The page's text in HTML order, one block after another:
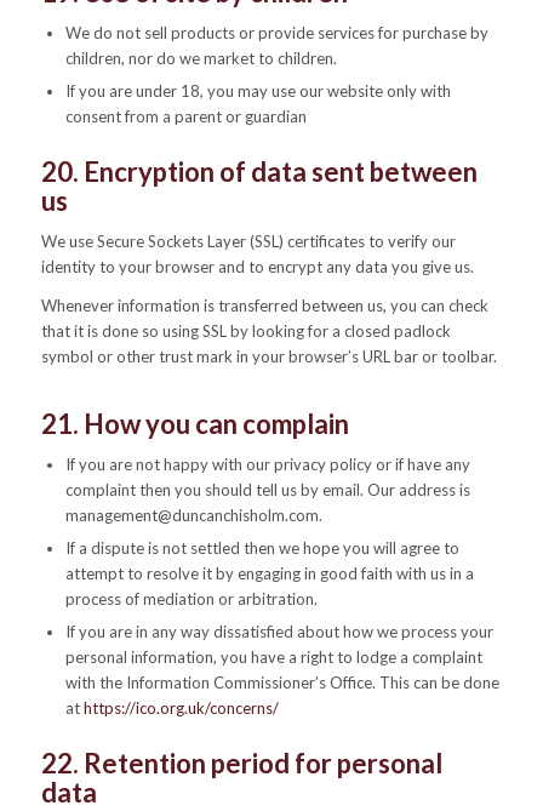
We do not sell products or provide services for purchase by
children, nor do we market to children.
If you are under 18, you may use our website only with
consent from a parent or guardian
20. Encryption of data sent between
us
We use Secure Sockets Layer (SSL) certificates to verify our
identity to your browser and to encrypt any data you give us.
Whenever information is transferred between us, you can check
that it is done so using SSL by looking for a closed padlock
symbol or other trust mark in your browser’s URL bar or toolbar.
21. How you can complain
If you are not happy with our privacy policy or if have any
complaint then you should tell us by email. Our address is
management@duncanchisholm.com.
If a dispute is not settled then we hope you will agree to
attempt to resolve it by engaging in good faith with us in a
process of mediation or arbitration.
If you are in any way dissatisfied about how we process your
personal information, you have a right to lodge a complaint
with the Information Commissioner’s Office. This can be done
athttps://ico.org.uk/concerns/
22. Retention period for personal
data